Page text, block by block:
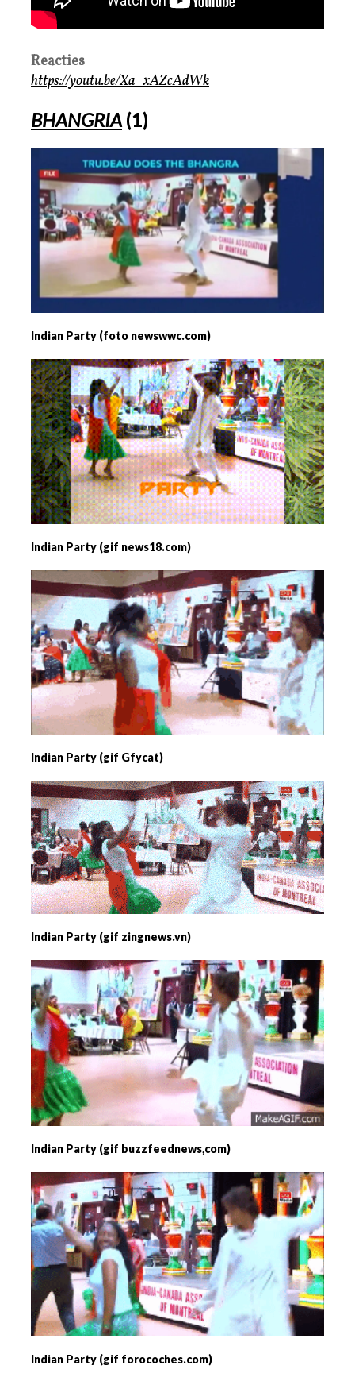
Reacties
https://youtu.be/Xa_xAZcAdWk
BHANGRIA (1)
Indian Party (foto newswwc.com)
Indian Party (gif news18.com)
Indian Party (gif Gfycat)
Indian Party (gif zingnews.vn)
Indian Party (gif buzzfeednews,com)
Indian Party (gif forocoches.com)